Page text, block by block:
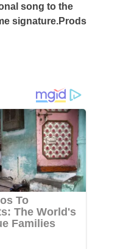
song to the
signature.Prods